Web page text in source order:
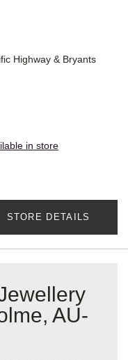
Highway & Bryants
in store
STORE DETAILS
AU-